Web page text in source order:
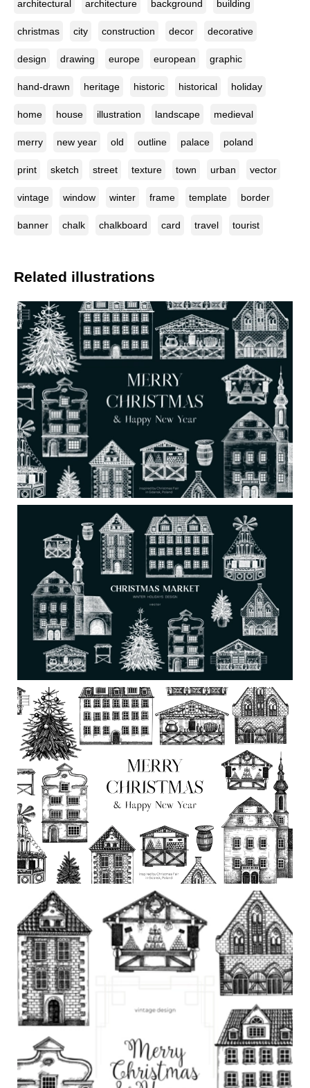
architectural architecture background building
christmas city construction decor decorative
design drawing europe european graphic
hand-drawn heritage historic historical holiday
home house illustration landscape medieval
merry new year old outline palace poland
print sketch street texture town urban vector
vintage window winter frame template border
banner chalk chalkboard card travel tourist
Related illustrations